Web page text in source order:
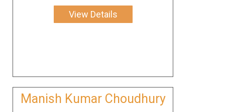
View Details
Manish Kumar Choudhury